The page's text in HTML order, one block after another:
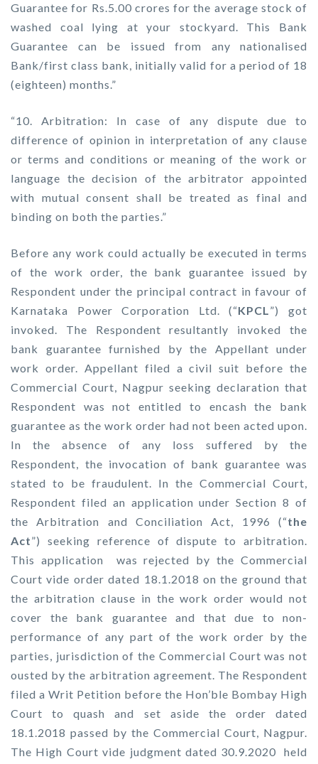
Guarantee for Rs.5.00 crores for the average stock of
washed coal lying at your stockyard. This Bank
Guarantee can be issued from any nationalised
Bank/first class bank, initially valid for a period of 18
(eighteen) months.”
“10. Arbitration: In case of any dispute due to
difference of opinion in interpretation of any clause
or terms and conditions or meaning of the work or
language the decision of the arbitrator appointed
with mutual consent shall be treated as final and
binding on both the parties.”
Before any work could actually be executed in terms
of the work order, the bank guarantee issued by
Respondent under the principal contract in favour of
Karnataka Power Corporation Ltd. (“KPCL”) got
invoked. The Respondent resultantly invoked the
bank guarantee furnished by the Appellant under
work order. Appellant filed a civil suit before the
Commercial Court, Nagpur seeking declaration that
Respondent was not entitled to encash the bank
guarantee as the work order had not been acted upon.
In the absence of any loss suffered by the
Respondent, the invocation of bank guarantee was
stated to be fraudulent. In the Commercial Court,
Respondent filed an application under Section 8 of
the Arbitration and Conciliation Act, 1996 (“the
Act”) seeking reference of dispute to arbitration.
This application was rejected by the Commercial
Court vide order dated 18.1.2018 on the ground that
the arbitration clause in the work order would not
cover the bank guarantee and that due to non-
performance of any part of the work order by the
parties, jurisdiction of the Commercial Court was not
ousted by the arbitration agreement. The Respondent
filed a Writ Petition before the Hon’ble Bombay High
Court to quash and set aside the order dated
18.1.2018 passed by the Commercial Court, Nagpur.
The High Court vide judgment dated 30.9.2020 held